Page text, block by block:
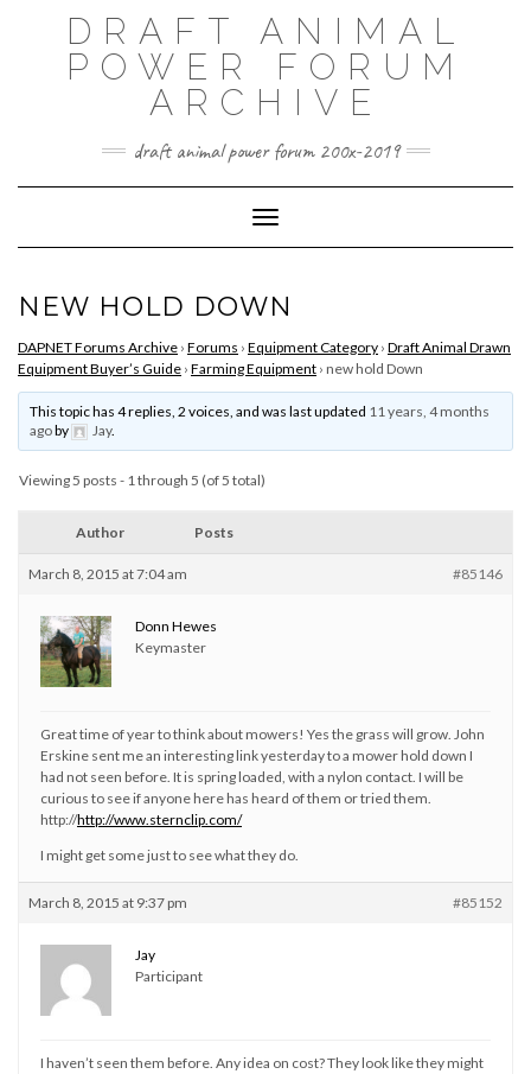
DRAFT ANIMAL
POWER FORUM
ARCHIVE
draft animal power forum 200x-2019
Toggle Navigation
NEW HOLD DOWN
DAPNET Forums Archive › Forums › Equipment Category › Draft Animal Drawn
Equipment Buyer’s Guide › Farming Equipment › new hold Down
This topic has 4 replies, 2 voices, and was last updated 11 years, 4 months
agoby Jay.
Viewing 5 posts - 1 through 5 (of 5 total)
Author Posts
March 8, 2015 at 7:04 am #85146
Donn Hewes
Keymaster
Great time of year to think about mowers! Yes the grass will grow. John
Erskine sent me an interesting link yesterday to a mower hold down I
had not seen before. It is spring loaded, with a nylon contact. I will be
curious to see if anyone here has heard of them or tried them.
http://http://www.sternclip.com/
I might get some just to see what they do.
March 8, 2015 at 9:37 pm #85152
Jay
Participant
I haven’t seen them before. Any idea on cost? They look like they might